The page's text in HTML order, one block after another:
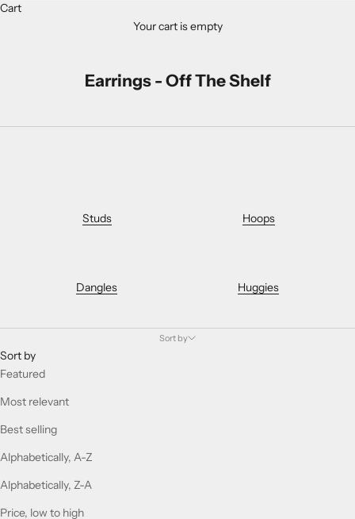
Cart
Your cart is empty
Earrings - Off The Shelf
Studs Hoops
Dangles Huggies
Sort by
Sort by
Featured
Most relevant
Best selling
Alphabetically, A-Z
Alphabetically, Z-A
Price, low to high